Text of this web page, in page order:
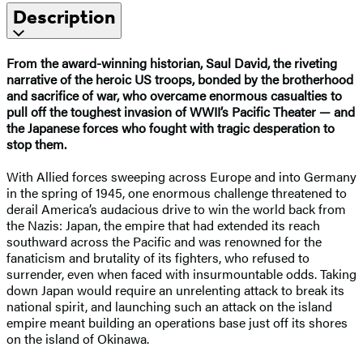
Description
From the award-winning historian, Saul David, the riveting
narrative of the heroic US troops, bonded by the brotherhood
and sacrifice of war, who overcame enormous casualties to
pull off the toughest invasion of WWII’s Pacific Theater — and
the Japanese forces who fought with tragic desperation to
stop them.
With Allied forces sweeping across Europe and into Germany
in the spring of 1945, one enormous challenge threatened to
derail America’s audacious drive to win the world back from
the Nazis: Japan, the empire that had extended its reach
southward across the Pacific and was renowned for the
fanaticism and brutality of its fighters, who refused to
surrender, even when faced with insurmountable odds. Taking
down Japan would require an unrelenting attack to break its
national spirit, and launching such an attack on the island
empire meant building an operations base just off its shores
on the island of Okinawa.